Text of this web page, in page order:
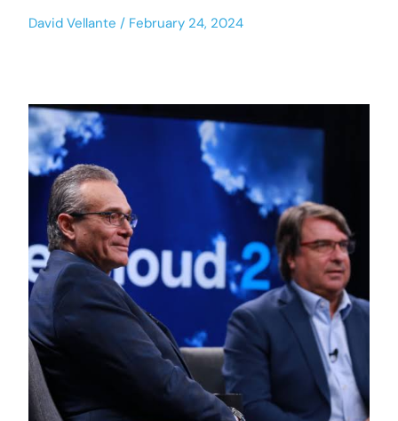
David Vellante February 24, 2024